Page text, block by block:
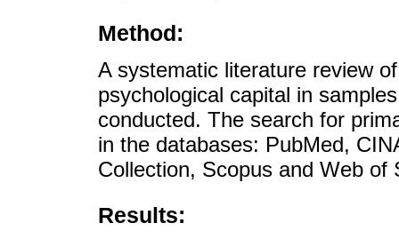
Method:
A systematic literature review
psychological capital in
conducted. The search for
in the databases: PubMed,
Collection, Scopus and Web of
Results: